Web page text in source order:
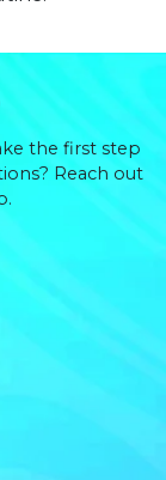
the first step
Reach out